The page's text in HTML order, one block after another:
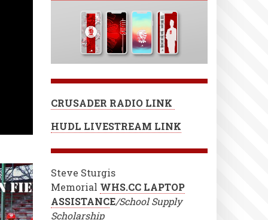
CRUSADER RADIO LINK
HUDL LIVESTREAM LINK
Steve Sturgis
Memorial WHS.CC LAPTOP
ASSISTANCE/School Supply
Scholarship